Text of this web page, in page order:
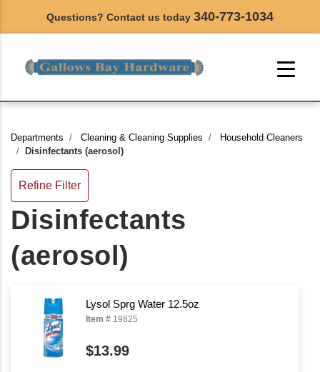
Questions? Contact us today 340-773-1034
Departments Cleaning & Cleaning Supplies
Household Cleaners
Disinfectants (aerosol)
Refine Filter
Disinfectants
(aerosol)
Lysol Sprg Water 12.5oz
Item # 19825
$13.99